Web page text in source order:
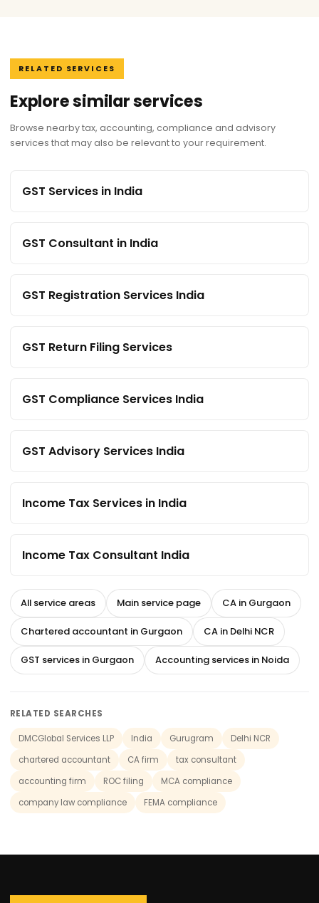
RELATED SERVICES
Explore similar services
Browse nearby tax, accounting, compliance and advisory
services that may also be relevant to your requirement.
GST Services in India
GST Consultant in India
GST Registration Services India
GST Return Filing Services
GST Compliance Services India
GST Advisory Services India
Income Tax Services in India
Income Tax Consultant India
All service areas Main service page CA in Gurgaon
Chartered accountant in Gurgaon CA in Delhi NCR
GST services in Gurgaon Accounting services in Noida
RELATED SEARCHES
DMCGlobal Services LLP India Gurugram
Delhi NCR
chartered accountant
CA firm
tax consultant
accounting firm
ROC filing
MCA compliance
company law compliance
FEMA compliance